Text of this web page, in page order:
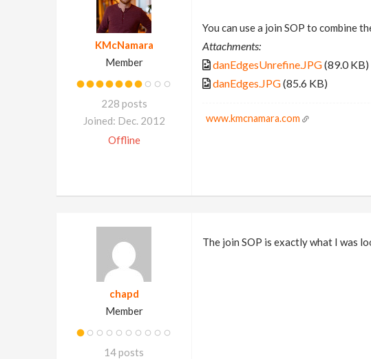
KMcNamara
Member
228 posts
Joined: Dec. 2012
Offline
You can use a join SOP to combine
Attachments:
danEdgesUnrefine.JPG(89.0 KB)
danEdges.JPG(85.6 KB)
www.kmcnamara.com
chapd
Member
14 posts
The join SOP is exactly what I was